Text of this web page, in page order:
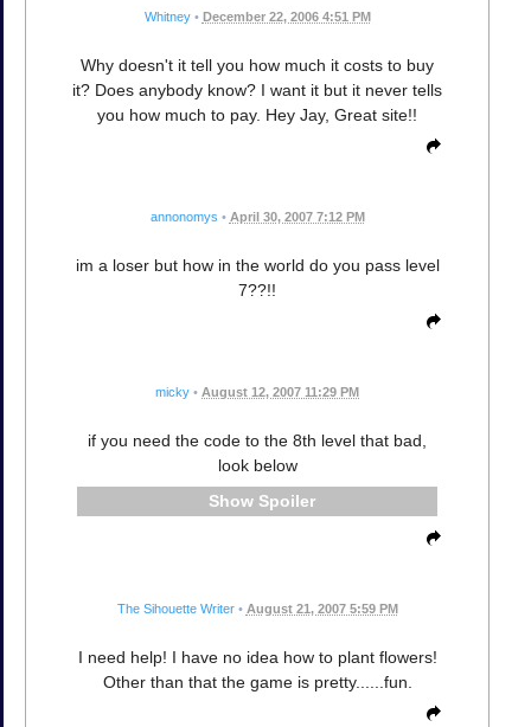
Whitney • December 22, 2006 4:51 PM
Why doesn't it tell you how much it costs to buy
it? Does anybody know? I want it but it never tells
you how much to pay. Hey Jay, Great site!!
annonomys • April 30, 2007 7:12 PM
im a loser but how in the world do you pass level
7??!!
micky • August 12, 2007 11:29 PM
if you need the code to the 8th level that bad,
look below
Spoiler
The Sihouette Writer • August 21, 2007 5:59 PM
I need help! I have no idea how to plant flowers!
Other than that the game is pretty......fun.